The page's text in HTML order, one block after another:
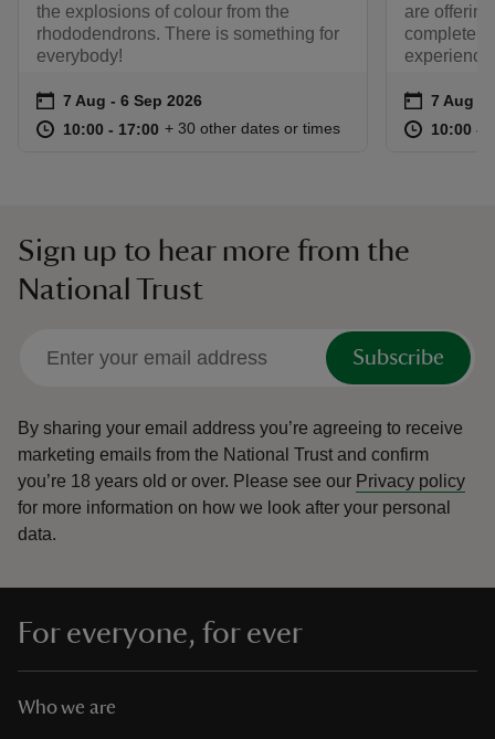
the explosions of colour from the
rhododendrons. There is something for
everybody!
Event summary
on 7 Aug to 6 Sep 2026
7 Aug - 6 Sep 2026
at 10:00 to 17:00
10:00 - 17:00 10:00 to 17:00
10:00 - 17:00
+ 30 other dates or times
are
complete
Event
on 7 Aug
7 Aug -
at 10:00 to
10:00 -
Sign up to hear more from the
National Trust
Subscribe
By sharing your email address you’re agreeing to receive
marketing emails from the National Trust and confirm
you’re 18 years old or over. Please see our Privacy policy
for more information on how we look after your personal
data.
For everyone, for ever
Who we are